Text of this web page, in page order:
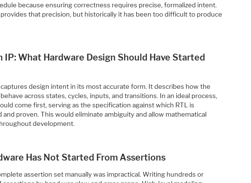
because ensuring correctness requires precise, formalized intent.
that precision, but historically it has been too difficult to produce
IP: What Hardware Design Should Have Started
design intent in its most accurate form. It describes how the
across states, cycles, inputs, and transitions. In an ideal process,
come first, serving as the specification against which RTL is
and proven. This would eliminate ambiguity and allow mathematical
development.
Has Not Started From Assertions
assertion set manually was impractical. Writing hundreds or